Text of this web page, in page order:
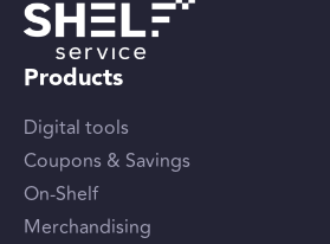
Products
Digital tools
Coupons & Savings
On-Shelf
Merchandising